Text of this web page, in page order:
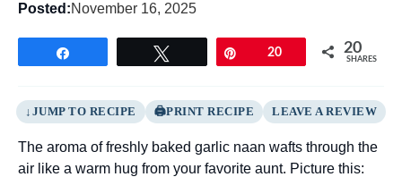
Posted:November 16, 2025
20 20
SHARES
JUMP TO RECIPE PRINT RECIPE LEAVE A REVIEW
The aroma of freshly baked garlic naan wafts through the
air like a warm hug from your favorite aunt. Picture this: